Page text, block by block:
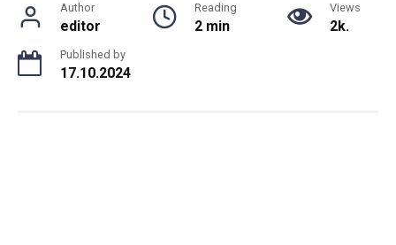
Author
editor
Reading
2 min
Views
2k.
Published by
17.10.2024